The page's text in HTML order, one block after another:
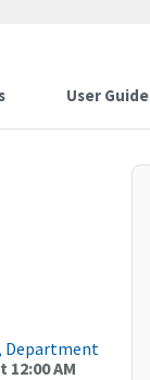
User Guide
Department
12:00 AM